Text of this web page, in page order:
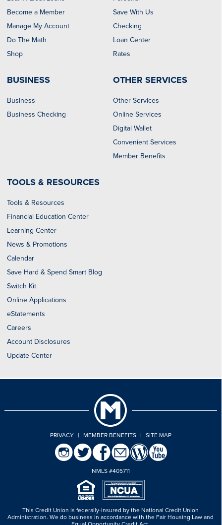
Become a Member
Manage My Account
Do The Math
Shop
Save With Us
Checking
Loan Center
Rates
BUSINESS
Business
Business Checking
OTHER SERVICES
Other Services
Online Services
Digital Wallet
Convenient Services
Member Benefits
TOOLS & RESOURCES
Tools & Resources
Financial Education Center
Learning Center
News & Promotions
Calendar
Save Hard & Spend Smart Blog
Switch Kit
Online Applications
eStatements
Careers
Account Disclosures
Update Center
PRIVACY | MEMBER BENEFITS | SITE MAP
NMLS #405711
This Credit Union is federally-insured by the National Credit Union
Administration.We do business in accordance with the Fair Housing Law and